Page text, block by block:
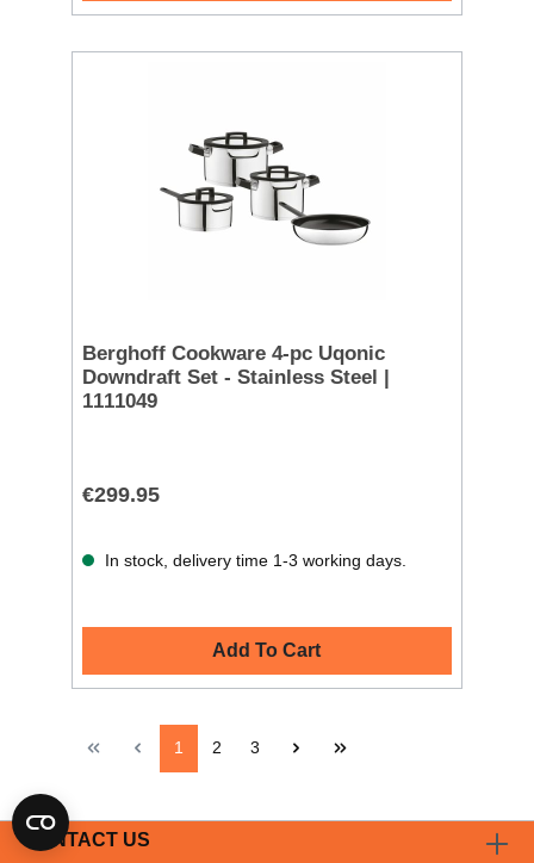
Berghoff Cookware 4-pc Uqonic
Downdraft Set - Stainless Steel |
1111049
€299.95
In stock, delivery time 1-3 working days.
Add To Cart
1 2 3
CONTACT US